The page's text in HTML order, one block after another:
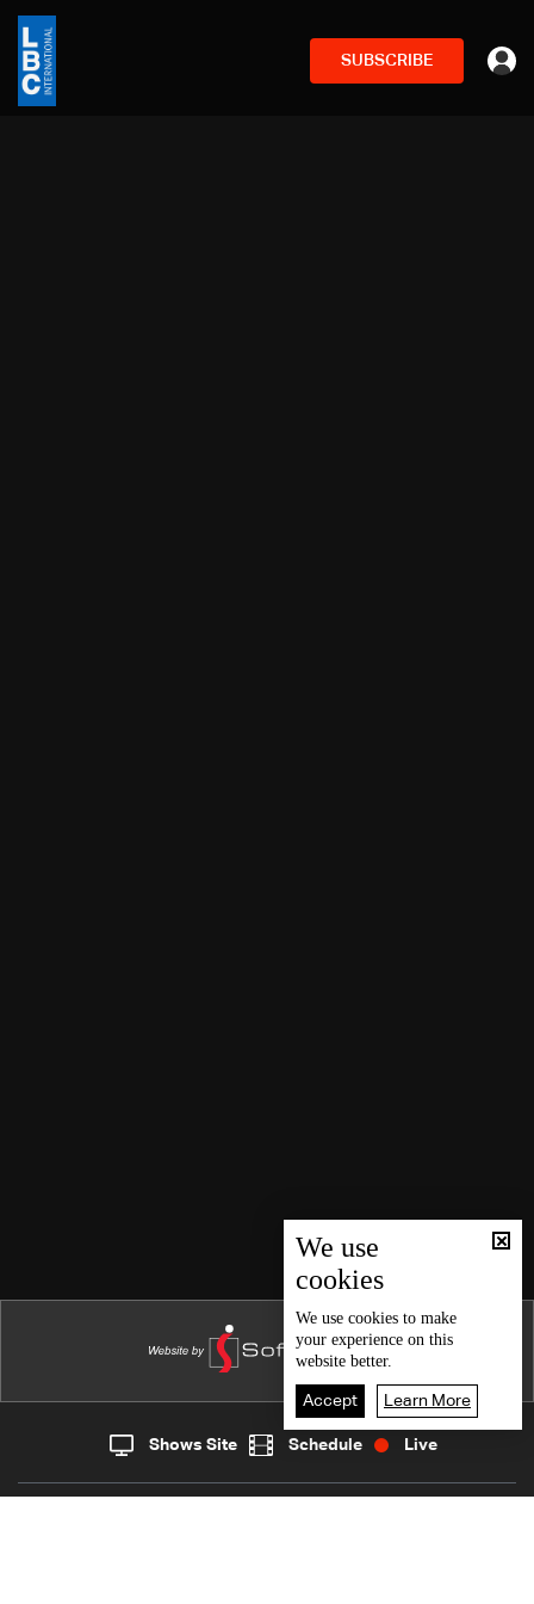
SUBSCRIBE
We use
cookies
We use cookies to make
your experience on this
website better.
Accept Learn More
Shows Site Schedule Live